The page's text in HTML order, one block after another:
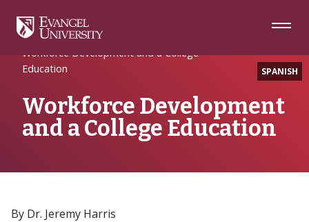
Navigation
Main
Footer
SPANISH
Home
Academic Excellence
Workforce Development and a College
Education
Workforce Development
and a College Education
By Dr. Jeremy Harris